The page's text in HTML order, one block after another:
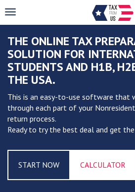
Toggle
navigation
THE ONLINE TAX
SOLUTION FOR
STUDENTS AND H1B,
THE USA.
This is an easy-to-use software that
through each part of your
return process.
Ready to try the best deal and get
START NOW CALCULATOR